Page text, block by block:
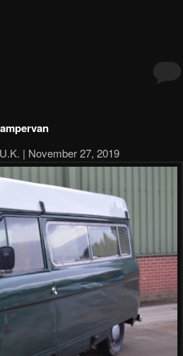
| November 27, 2019